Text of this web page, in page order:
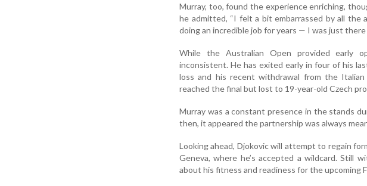
Murray, too, found the experience enriching,
he admitted, “I felt a bit embarrassed by all the
doing an incredible job for years — I was just there
While the Australian Open provided early
inconsistent. He has exited early in four of his
loss and his recent withdrawal from the
reached the final but lost to 19-year-old Czech
Murray was a constant presence in the stands
then, it appeared the partnership was always
Looking ahead, Djokovic will attempt to regain
Geneva, where he’s accepted a wildcard. Still
about his fitness and readiness for the upcoming